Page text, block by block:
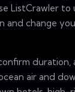
ListCrawler to
and change
air and